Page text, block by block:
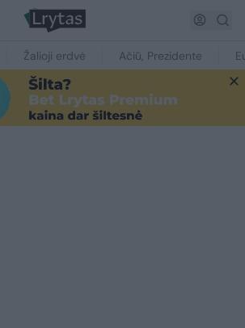
Žalioji erdvė Ačiū, Prezidente